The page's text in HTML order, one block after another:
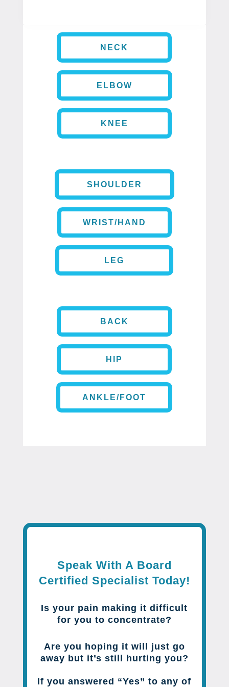
NECK
ELBOW
KNEE
SHOULDER
WRIST/HAND
LEG
BACK
HIP
ANKLE/FOOT
Speak With A Board
Certified Specialist Today!
Is your pain making it difficult
for you to concentrate?
Are you hoping it will just go
away but it’s still hurting you?
If you answered “Yes” to any of